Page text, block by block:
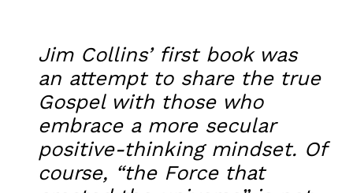
Jim Collins’ first book was
an attempt to share the true
Gospel with those who
embrace a more secular
positive-thinking mindset. Of
course, “the Force that